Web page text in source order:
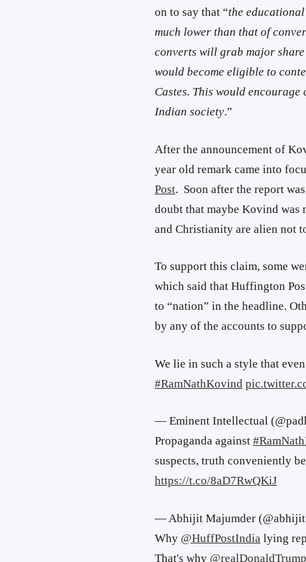
on to say that “the
much lower than that of
converts will grab major
would become eligible to
Castes. This would
Indian society.”
After the announcement of
year old remark came into
Post. Soon after the report
doubt that maybe Kovind was
and Christianity are alien not
To support this claim, some
which said that Huffington
to “nation” in the headline.
by any of the accounts to
We lie in such a style that
#RamNathKovind
— Eminent Intellectual
Propaganda against
suspects, truth conveniently
https://t.co/8aD7RwQKiJ
— Abhijit Majumder
Why @HuffPostIndialying
That's why @realDonaldTrump